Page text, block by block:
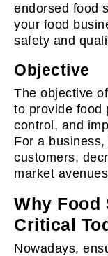
endorsed food
your food
safety and
Objective
The objective
to provide food
control, and
For a
customers,
market
Why Food
Critical
Nowadays,